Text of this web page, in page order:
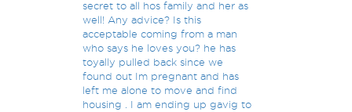
secret to all hos family and her as
well! Any advice? Is this
acceptable coming from a man
who says he loves you? he has
toyally pulled back since we
found out Im pregnant and has
left me alone to move and find
housing . I am ending up gavig to